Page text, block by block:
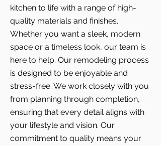
kitchen to life with a range of high-
quality materials and finishes.
Whether you want a sleek, modern
space or a timeless look, our team is
here to help. Our remodeling process
is designed to be enjoyable and
stress-free. We work closely with you
from planning through completion,
ensuring that every detail aligns with
your lifestyle and vision. Our
commitment to quality means your